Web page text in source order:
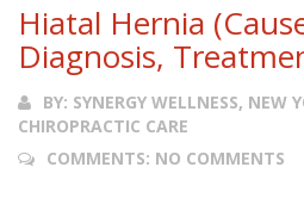
Hiatal Hernia
Diagnosis,
BY: SYNERGY WELLNESS, NEW
CHIROPRACTIC CARE
COMMENTS: NO COMMENTS